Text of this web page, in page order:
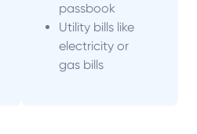
passbook
Utility bills like
electricity or
gas bills